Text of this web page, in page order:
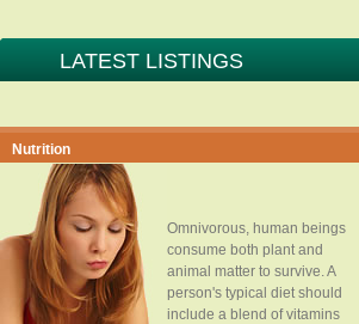
LATEST LISTINGS
Nutrition
Omnivorous, human beings
consume both plant and
animal matter to survive. A
person's typical diet should
include a blend of vitamins